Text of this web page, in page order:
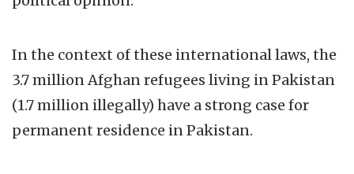
In the context of these international laws, the
3.7 million Afghan refugees living in Pakistan
(1.7 million illegally) have a strong case for
permanent residence in Pakistan.